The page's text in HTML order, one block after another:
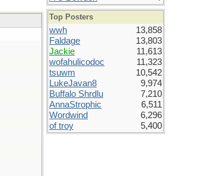
Top Posters
wwh
13,858
Faldage
13,803
Jackie
11,613
wofahulicodoc
11,323
tsuwm
10,542
LukeJavan8
9,974
Buffalo Shrdlu
7,210
AnnaStrophic
6,511
Wordwind
6,296
of troy
5,400